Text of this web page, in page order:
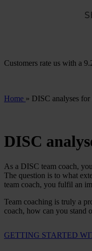
Customers rate us with a
Home » DISC analyses
DISC
As a DISC team coach,
The question is to what
team coach, you fulfil an
Team coaching is truly a
coach, how can you stand
GETTING STARTED